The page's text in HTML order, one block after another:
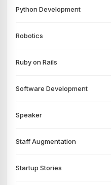
Python Development
Robotics
Ruby on Rails
Software Development
Speaker
Staff Augmentation
Startup Stories